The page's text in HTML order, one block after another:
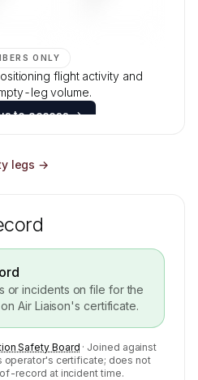
ONLY
flight activity and
leg volume.
to access →
legs →
or incidents on file for the
onAir Liaison's certificate.
Safety Board · Joined against
operator's certificate; does not
record at incident time.